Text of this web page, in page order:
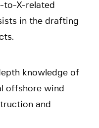
to-X-related
in the drafting
knowledge of
offshore wind
and